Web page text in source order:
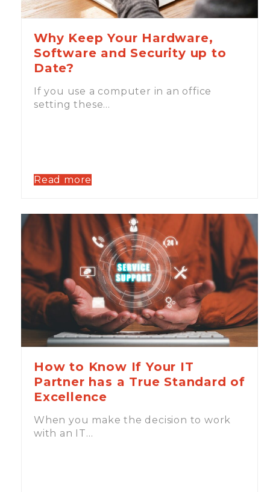
Why Keep Your Hardware,
Software and Security up to
Date?
If you use a computer in an office
setting these…
Read more
How to Know If Your IT
Partner has a True Standard of
Excellence
When you make the decision to work
with an IT…